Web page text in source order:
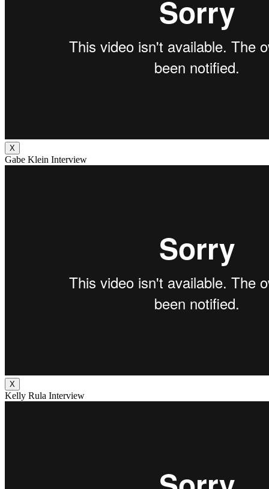
X
Gabe Klein Interview
X
Kelly Rula Interview